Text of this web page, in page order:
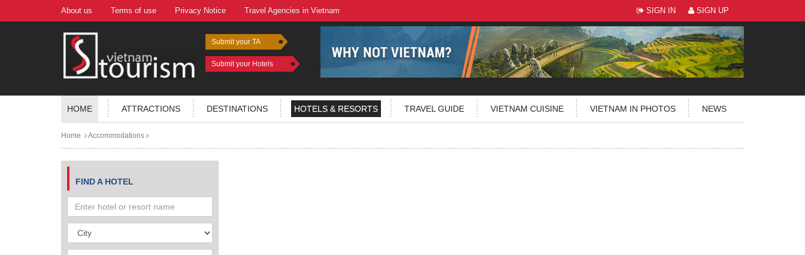
About us Terms of use Privacy Notice Travel Agencies in Vietnam SIGN IN SIGN UP
Submit your TA
Submit your Hotels
HOME ATTRACTIONS DESTINATIONS HOTELS & RESORTS TRAVEL GUIDE VIETNAM CUISINE VIETNAM IN PHOTOS NEWS
Home Accommodations
FIND A HOTEL